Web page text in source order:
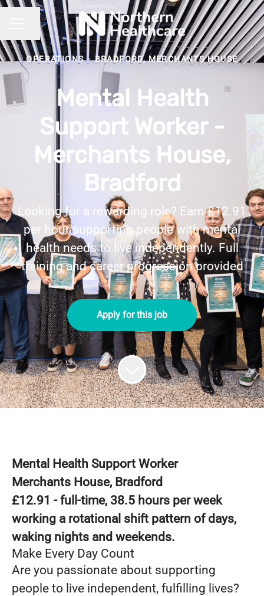
CAREER MENU
Share page
OPERATIONS · BRADFORD, MERCHANTS HOUSE
Mental Health
Support Worker -
Merchants House,
Bradford
Looking for a rewarding role? Earn £12.91
per hour supporting people with mental
health needs to live independently. Full
training and career progression provided
Apply for this job
Mental Health Support Worker
Merchants House, Bradford
£12.91 - full-time, 38.5 hours per week
working a rotational shift pattern of days,
waking nights and weekends.
Make Every Day Count
Are you passionate about supporting
people to live independent, fulfilling lives?